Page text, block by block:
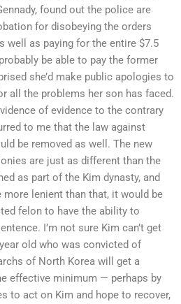
found out the police are
for disobeying the orders
well as paying for the entire $7.5
be able to pay the former
she’d make public apologies to
all the problems her son has faced.
of evidence to the contrary
to me that the law against
be removed as well. The new
are just as different than the
as part of the Kim dynasty, and
lenient than that, it would be
felon to have the ability to
I’m not sure Kim can’t get
old who was convicted of
of North Korea will get a
effective minimum — perhaps by
to act on Kim and hope to recover,